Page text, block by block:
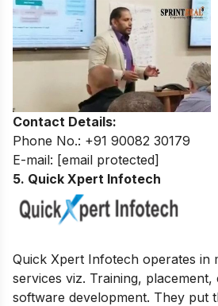
Contact Details:
Phone No.: +91 90082 30179
E-mail: [email protected]
5. Quick Xpert Infotech
Quick Xpert Infotech operates in
services viz. Training,
software development. They put